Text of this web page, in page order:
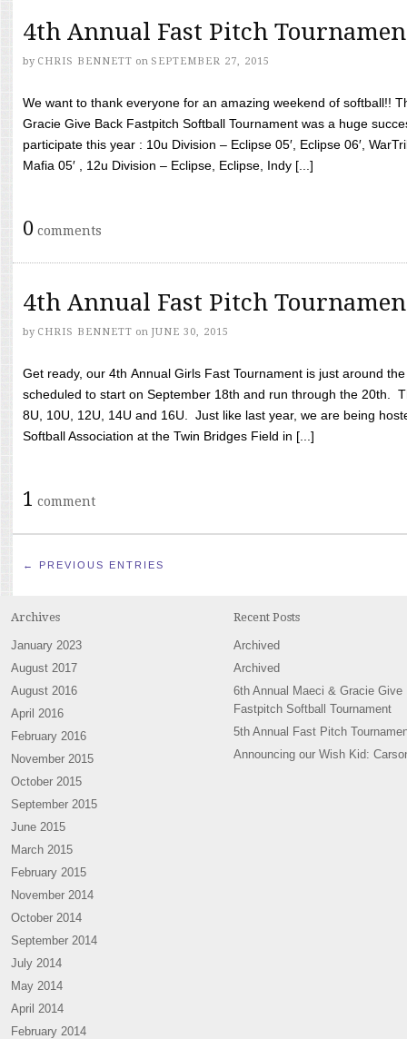
4th Annual Fast Pitch
by CHRIS BENNETT on SEPTEMBER 27, 2015
We want to thank everyone for an amazing weekend of softball!!
Gracie Give Back Fastpitch Softball Tournament was a huge
participate this year : 10u Division – Eclipse 05′, Eclipse 06′,
Mafia 05′ , 12u Division – Eclipse, Eclipse, Indy [...]
0 comments
4th Annual Fast Pitch
by CHRIS BENNETT on JUNE 30, 2015
Get ready, our 4th Annual Girls Fast Tournament is just around
scheduled to start on September 18th and run through the 20th.
8U, 10U, 12U, 14U and 16U. Just like last year, we are being
Softball Association at the Twin Bridges Field in [...]
1 comment
← PREVIOUS ENTRIES
Archives
January 2023
August 2017
August 2016
April 2016
February 2016
November 2015
October 2015
September 2015
June 2015
March 2015
February 2015
November 2014
October 2014
September 2014
July 2014
May 2014
April 2014
February 2014
Recent Posts
Archived
Archived
6th Annual Maeci & Gracie Give
Fastpitch Softball Tournament
5th Annual Fast Pitch
Announcing our Wish Kid: